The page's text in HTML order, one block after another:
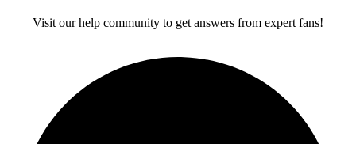
Visit our help community to get answers from expert fans!